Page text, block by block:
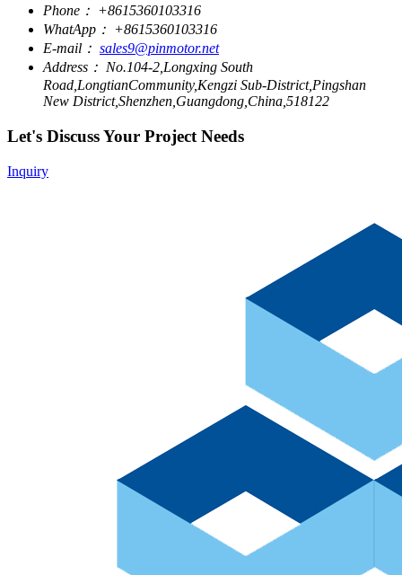
Phone： +8615360103316
WhatApp： +8615360103316
E-mail： sales9@pinmotor.net
Address： No.104-2,Longxing South
Road,LongtianCommunity,Kengzi Sub-District,Pingshan
New District,Shenzhen,Guangdong,China,518122
Let's Discuss Your Project Needs
Inquiry